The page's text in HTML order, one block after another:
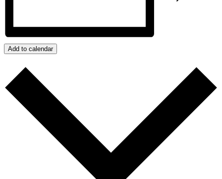
Add to calendar